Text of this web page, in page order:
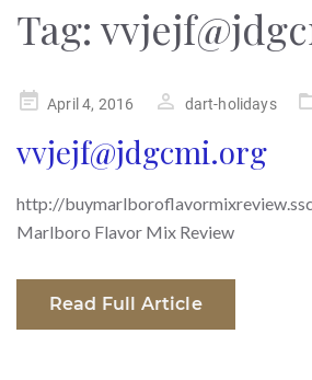
Tag:
PostedApril 4, 2016 dart-holidays
vvjejf@jdgcmi.org
http://
Marlboro Flavor Mix Review
Read Full Article